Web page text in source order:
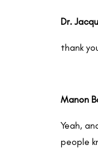
Dr.
thank
Manon
Yeah,
people